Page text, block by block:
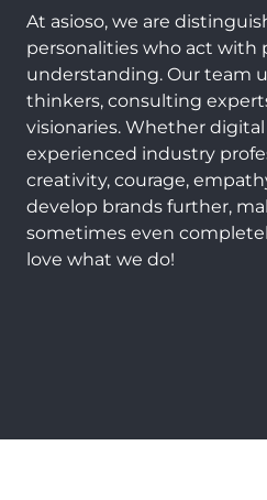
At asioso, we are
personalities who act with
understanding. Our team
thinkers, consulting
visionaries. Whether
experienced industry
creativity, courage,
develop brands further,
sometimes even
love what we do!